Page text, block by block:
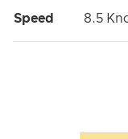
Speed 8.5